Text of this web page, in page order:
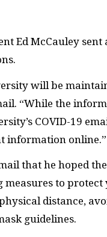
Ed McCauley
will be
“While the
COVID-19
information online.”
that he hoped
to
distance,
guidelines.